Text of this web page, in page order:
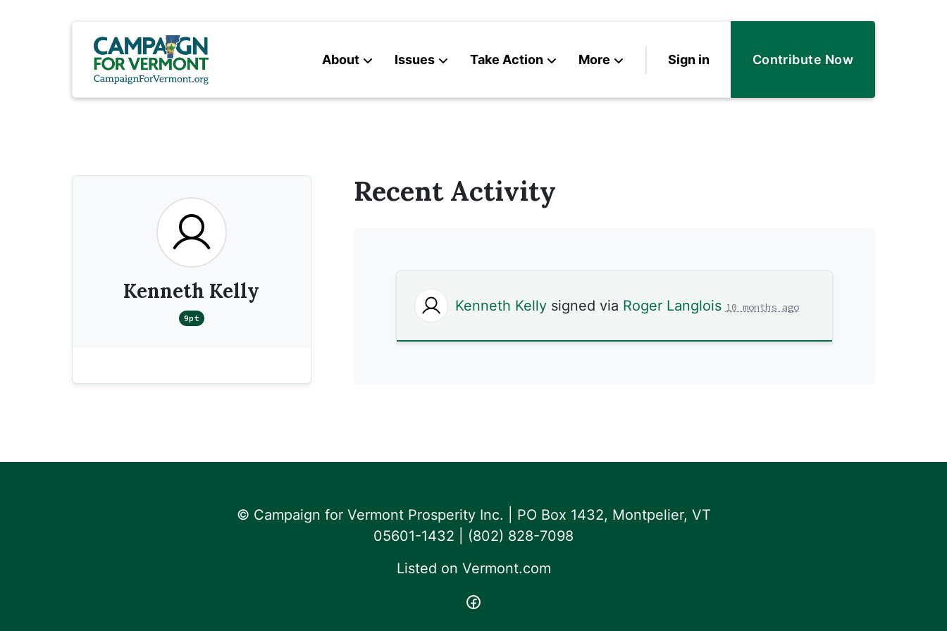
About Issues Take Action More Sign in Contribute Now
Kenneth Kelly
9pt
Recent Activity
Kenneth Kellysigned via Roger Langlois 10 months ago
© Campaign for Vermont Prosperity Inc. | PO Box 1432, Montpelier, VT
05601-1432 | ‪(802) 828-7098‬
Listed on Vermont.com